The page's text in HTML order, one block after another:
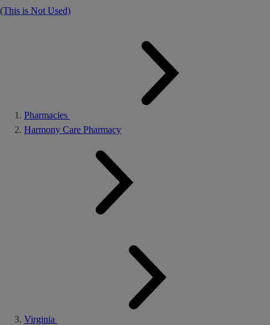
(This is Not Used)
Pharmacies
Harmony Care Pharmacy
Virginia